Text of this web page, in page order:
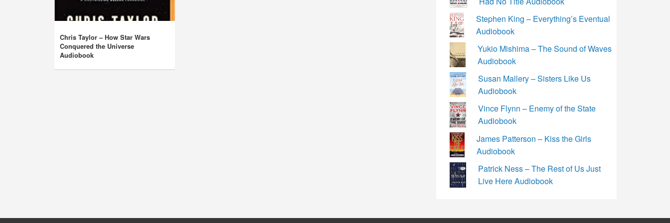
Chris Taylor – How Star Wars
Conquered the Universe
Audiobook
Stephen King – Everything’s Eventual
Audiobook
Yukio Mishima – The Sound of Waves
Audiobook
Susan Mallery – Sisters Like Us
Audiobook
Vince Flynn – Enemy of the State
Audiobook
James Patterson – Kiss the Girls
Audiobook
Patrick Ness – The Rest of Us Just
Live Here Audiobook